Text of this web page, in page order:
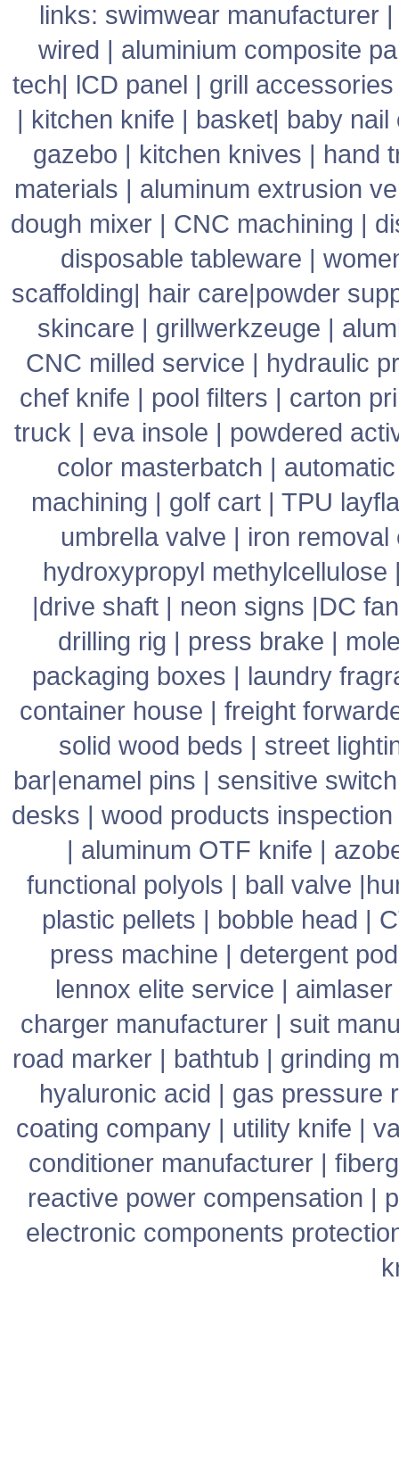
links: swimwear manufacturer
wired | aluminium composite
tech| lCD panel | grill accessories
| kitchen knife | basket| baby nail
gazebo | kitchen knives | hand
materials | aluminum extrusion
dough mixer | CNC machining |
disposable tableware |
scaffolding| hair care|powder
skincare | grillwerkzeuge |
CNC milled service | hydraulic
chef knife | pool filters | carton
truck | eva insole | powdered
color masterbatch |
machining | golf cart| TPU
umbrella valve | iron removal
hydroxypropyl methylcellulose
|drive shaft| neon signs |DC fan
drilling rig | press brake |
packaging boxes | laundry
container house | freight
solid wood beds | street
bar|enamel pins | sensitive switch
desks | wood products inspection
| aluminum OTF knife |
functional polyols | ball valve |
plastic pellets | bobble head |
press machine | detergent
lennox elite service | aimlaser
charger manufacturer | suit
road marker| bathtub | grinding
hyaluronic acid | gas pressure
coating company | utility knife |
conditioner manufacturer|
reactive power compensation |
electronic components